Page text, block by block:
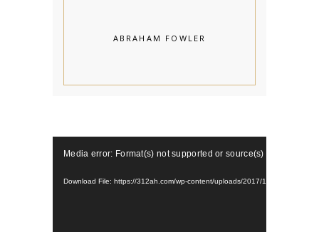
ABRAHAM FOWLER
Media error: Format(s) not supported or source(s) not found
Download File: https://312ah.com/wp-content/uploads/2017/10/Aviana-